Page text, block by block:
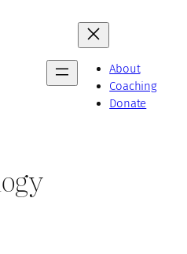
About
Coaching
Donate